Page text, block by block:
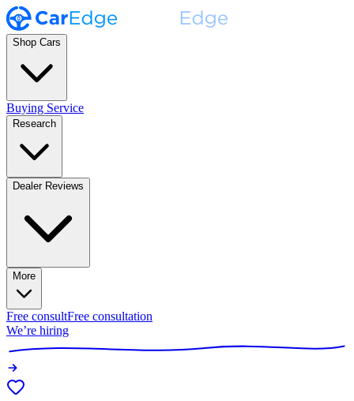
Shop Cars
Buying Service
Research
Dealer Reviews
More
Free consultFree consultation
We’re hiring